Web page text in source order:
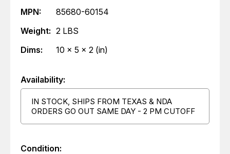
MPN:
85680-60154
Weight: 2 LBS
Dims:
10 x 5 x 2 (in)
Availability:
IN STOCK, SHIPS FROM TEXAS & NDA
ORDERS GO OUT SAME DAY - 2 PM CUTOFF
Condition: